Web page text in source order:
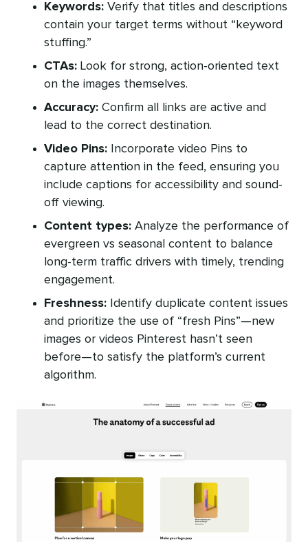
Keywords: Verify that titles and descriptions
contain your target terms without “keyword
stuffing.”
CTAs: Look for strong, action-oriented text
on the images themselves.
Accuracy: Confirm all links are active and
lead to the correct destination.
Video Pins: Incorporate video Pins to
capture attention in the feed, ensuring you
include captions for accessibility and sound-
off viewing.
Content types: Analyze the performance of
evergreen vs seasonal content to balance
long-term traffic drivers with timely, trending
engagement.
Freshness: Identify duplicate content issues
and prioritize the use of “fresh Pins”—new
images or videos Pinterest hasn’t seen
before—to satisfy the platform’s current
algorithm.